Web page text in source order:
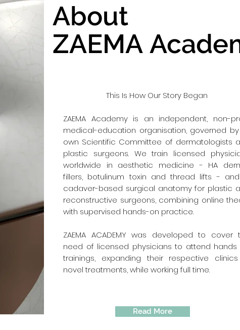
About
ZAEMA
This Is How Our Story Began
ZAEMA Academy is an independent, non-
medical-education organisation, governed
own Scientific Committee of dermatologists
plastic surgeons. We train licensed
worldwide in aesthetic medicine - HA
fillers, botulinum toxin and thread lifts -
cadaver-based surgical anatomy for plastic
reconstructive surgeons, combining online
with supervised hands-on practice.
ZAEMA ACADEMY was developed to cover
need of licensed physicians to attend hands
trainings, expanding their respective
novel treatments, while working full time.
Read More